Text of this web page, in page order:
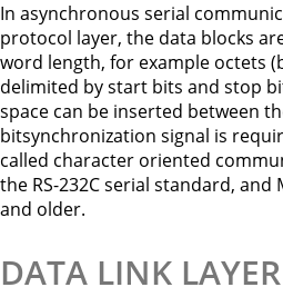
In asynchronous serial
protocol layer, the data blocks
word length, for example octets
delimited by start bits and stop
space can be inserted between
bitsynchronization signal is
called character oriented
the RS-232C serial standard, and
and older.
DATA LINK